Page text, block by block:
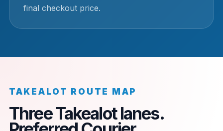
final checkout price.
TAKEALOT ROUTE MAP
Three Takealot lanes.